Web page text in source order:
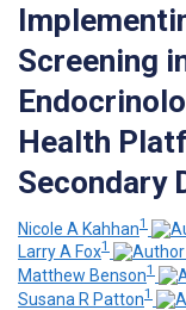
Screening
Health
Secondary
Nicole A Kahhan1
Larry A Fox1
Matthew Benson1
Susana R Patton1